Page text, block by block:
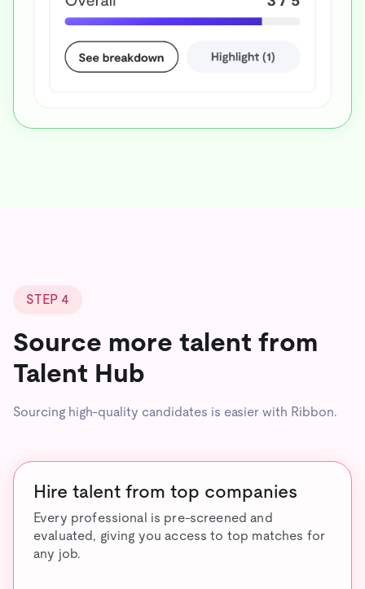
STEP 4
Source more talent from
Talent Hub
Sourcing high-quality candidates is easier with Ribbon.
Hire talent from top companies
Every professional is pre-screened and
evaluated, giving you access to top matches for
any job.